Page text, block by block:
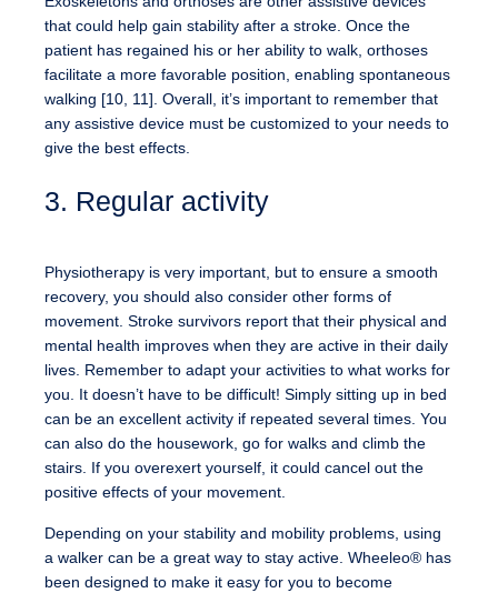
that could help gain stability after a stroke. Once the
patient has regained his or her ability to walk, orthoses
facilitate a more favorable position, enabling spontaneous
walking [10, 11]. Overall, it’s important to remember that
any assistive device must be customized to your needs to
give the best effects.
3. Regular activity
Physiotherapy is very important, but to ensure a smooth
recovery, you should also consider other forms of
movement. Stroke survivors report that their physical and
mental health improves when they are active in their daily
lives. Remember to adapt your activities to what works for
you. It doesn’t have to be difficult! Simply sitting up in bed
can be an excellent activity if repeated several times. You
can also do the housework, go for walks and climb the
stairs. If you overexert yourself, it could cancel out the
positive effects of your movement.
Depending on your stability and mobility problems, using
a walker can be a great way to stay active. Wheeleo® has
been designed to make it easy for you to become